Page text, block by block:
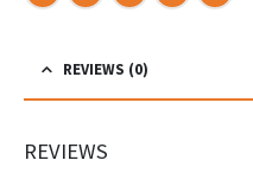
REVIEWS (0)
REVIEWS